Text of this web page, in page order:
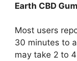
Earth CBD
Most users
30 minutes to
may take 2 to